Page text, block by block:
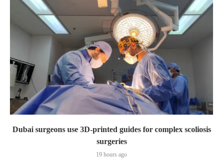
Dubai surgeons use 3D-printed guides for complex scoliosis
surgeries
19 hours ago